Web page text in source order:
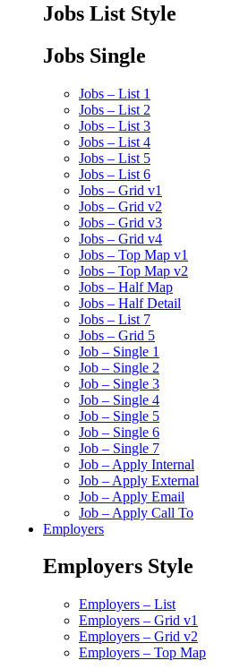
Jobs List Style
Jobs Single
Jobs – List 1
Jobs – List 2
Jobs – List 3
Jobs – List 4
Jobs – List 5
Jobs – List 6
Jobs – Grid v1
Jobs – Grid v2
Jobs – Grid v3
Jobs – Grid v4
Jobs – Top Map v1
Jobs – Top Map v2
Jobs – Half Map
Jobs – Half Detail
Jobs – List 7
Jobs – Grid 5
Job – Single 1
Job – Single 2
Job – Single 3
Job – Single 4
Job – Single 5
Job – Single 6
Job – Single 7
Job – Apply Internal
Job – Apply External
Job – Apply Email
Job – Apply Call To
Employers
Employers Style
Employers – List
Employers – Grid v1
Employers – Grid v2
Employers – Top Map